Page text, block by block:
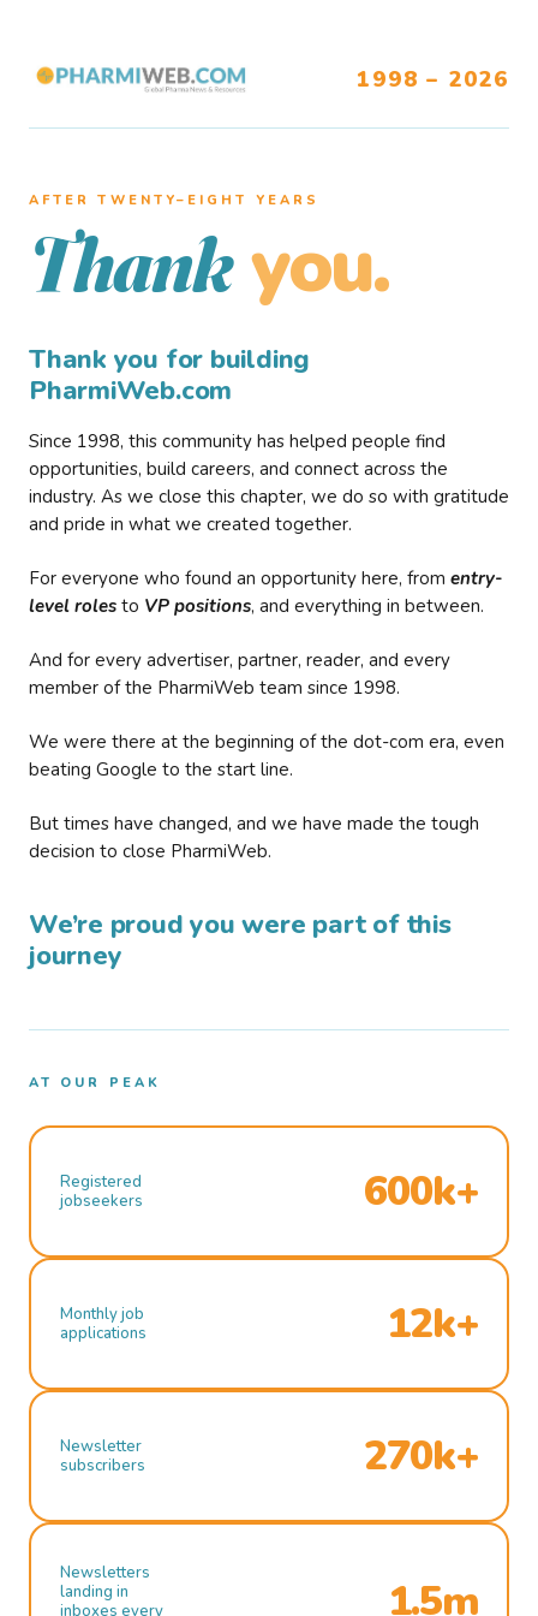
1998 – 2026
AFTER TWENTY–EIGHT YEARS
Thank you.
Thank you for building
PharmiWeb.com
Since 1998, this community has helped people find
opportunities, build careers, and connect across the
industry. As we close this chapter, we do so with gratitude
and pride in what we created together.
For everyone who found an opportunity here, from entry-
level roles to VP positions, and everything in between.
And for every advertiser, partner, reader, and every
member of the PharmiWeb team since 1998.
We were there at the beginning of the dot-com era, even
beating Google to the start line.
But times have changed, and we have made the tough
decision to close PharmiWeb.
We’re proud you were part of this
journey
AT OUR PEAK
Registered
jobseekers
600k+
Monthly job
applications
12k+
Newsletter
subscribers
270k+
Newsletters
landing in
inboxes every
1.5m